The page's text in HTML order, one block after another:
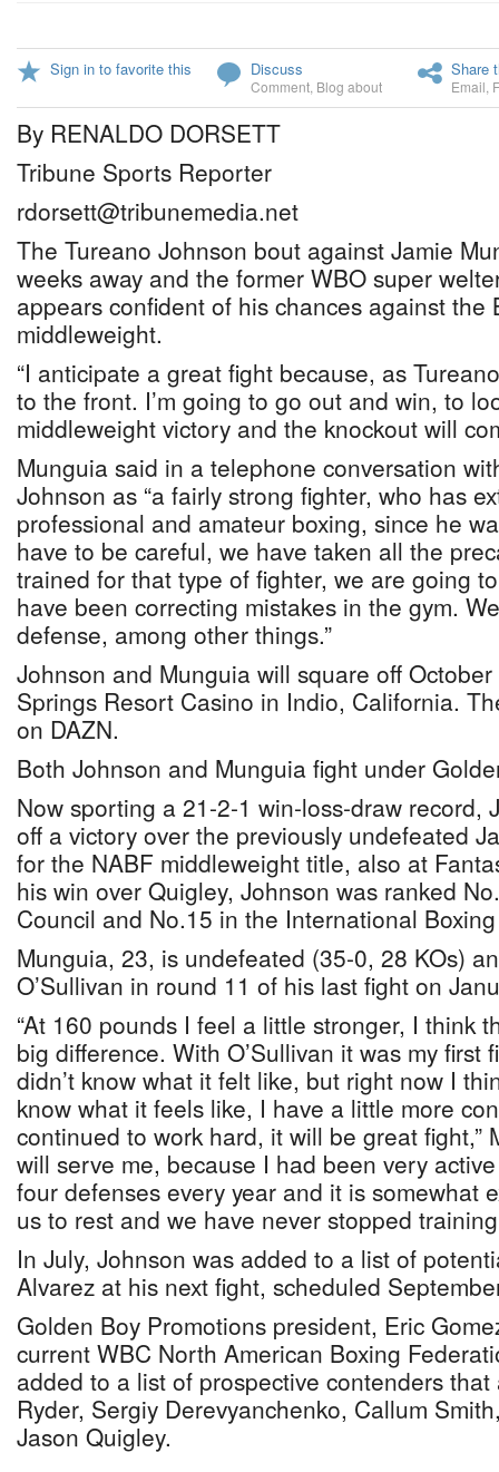
Sign in to favorite this Discuss
Comment Blog about
Share
Email
By RENALDO DORSETT
Tribune Sports Reporter
rdorsett@tribunemedia.net
The Tureano Johnson bout against Jamie
weeks away and the former WBO super
appears confident of his chances against the
middleweight.
“I anticipate a great fight because, as
to the front. I’m going to go out and win, to
middleweight victory and the knockout will
Munguia said in a telephone conversation
Johnson as “a fairly strong fighter, who has
professional and amateur boxing, since he
have to be careful, we have taken all the
trained for that type of fighter, we are going
have been correcting mistakes in the gym.
defense, among other things.”
Johnson and Munguia will square off
Springs Resort Casino in Indio, California.
on DAZN.
Both Johnson and Munguia fight under
Now sporting a 21-2-1 win-loss-draw record,
off a victory over the previously undefeated
for the NABF middleweight title, also at
his win over Quigley, Johnson was ranked
Council and No.15 in the International
Munguia, 23, is undefeated (35-0, 28 KOs)
O’Sullivan in round 11 of his last fight on
“At 160 pounds I feel a little stronger, I think
big difference. With O’Sullivan it was my first
didn’t know what it felt like, but right now I
know what it feels like, I have a little more
continued to work hard, it will be great fight,”
will serve me, because I had been very
four defenses every year and it is somewhat
us to rest and we have never stopped
In July, Johnson was added to a list of
Alvarez at his next fight, scheduled
Golden Boy Promotions president, Eric
current WBC North American Boxing
added to a list of prospective contenders
Ryder, Sergiy Derevyanchenko, Callum
Jason Quigley.